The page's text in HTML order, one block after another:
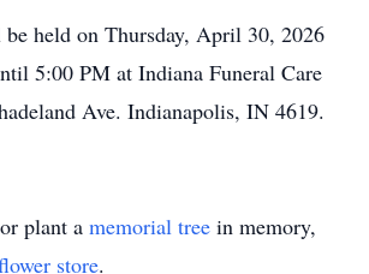
held on Thursday, April 30, 2026
5:00 PM at Indiana Funeral Care
Ave. Indianapolis, IN 4619.
plant a memorial tree in memory,
store.